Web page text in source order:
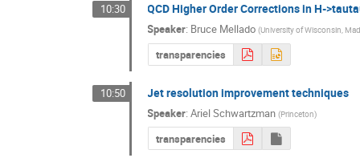
10:30 QCD Higher Order Corrections in H-
Speaker: Bruce Mellado (University of Wisconsin,
transparencies
10:50 Jet resolution improvement techniques
Speaker:Ariel Schwartzman (Princeton)
transparencies